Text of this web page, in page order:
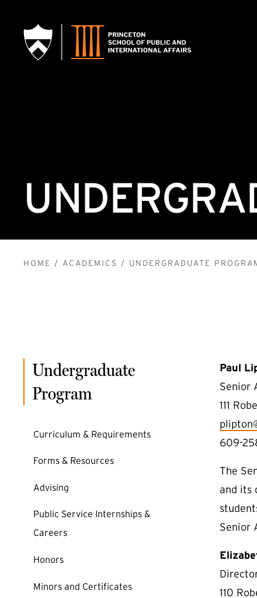
BREADCRUMB
HOME ACADEMICS UNDERGRADUATE
Undergraduate
Program
Curriculum & Requirements
Forms & Resources
Advising
Public Service Internships &
Careers
Honors
Minors and Certificates
Paul
Senior
111
609-
The
and its
Senior
110